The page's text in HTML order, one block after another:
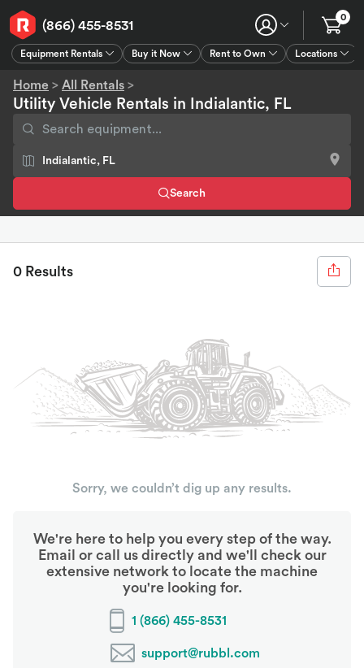
(866) 455-8531
Equipment Rentals Buy it Now Rent to Own Locations
0
Home > All Rentals >
Utility Vehicle Rentals in Indialantic, FL
Search
0 Results
Sorry, we couldn’t dig up any results.
We're here to help you every step of the way.
Email or call us directly and we'll check our
extensive network to locate the machine
you're looking for.
1 (866) 455-8531
support@rubbl.com